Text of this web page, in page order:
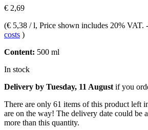
€ 2,69
(€ 5,38 / l, Price shown includes 20% VAT. -
costs )
Content: 500 ml
In stock
Delivery by Tuesday, 11 August if you
There are only 61 items of this product left
are on the way! The delivery date could be
more than this quantity.